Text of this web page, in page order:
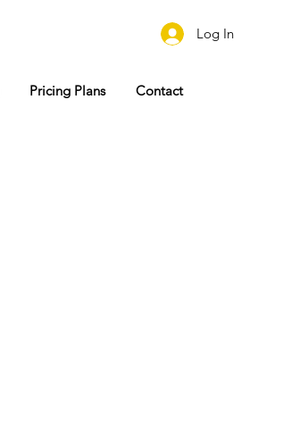
Log In
Pricing Plans Contact